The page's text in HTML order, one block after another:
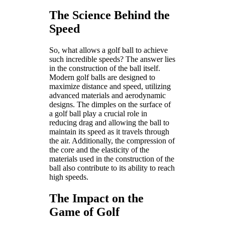
The Science Behind the
Speed
So, what allows a golf ball to achieve
such incredible speeds? The answer lies
in the construction of the ball itself.
Modern golf balls are designed to
maximize distance and speed, utilizing
advanced materials and aerodynamic
designs. The dimples on the surface of
a golf ball play a crucial role in
reducing drag and allowing the ball to
maintain its speed as it travels through
the air. Additionally, the compression of
the core and the elasticity of the
materials used in the construction of the
ball also contribute to its ability to reach
high speeds.
The Impact on the
Game of Golf